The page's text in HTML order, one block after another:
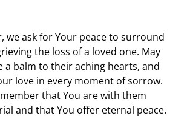
we ask for Your peace to surround
the loss of a loved one. May
a balm to their aching hearts, and
love in every moment of sorrow.
that You are with them
and that You offer eternal peace.